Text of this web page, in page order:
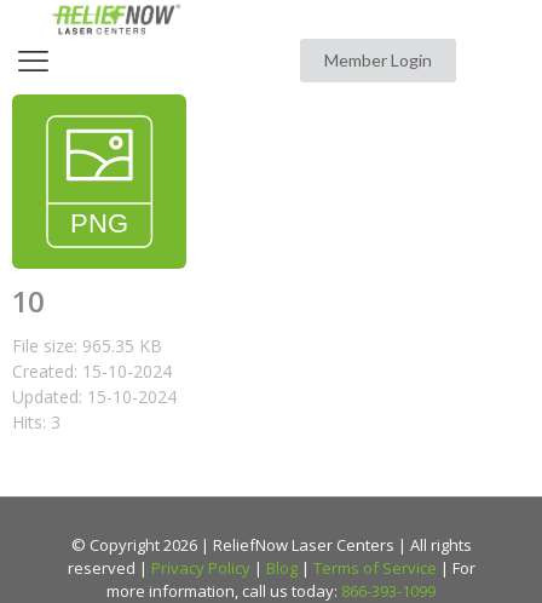
Member Login
10
File size: 965.35 KB
Created: 15-10-2024
Updated: 15-10-2024
Hits: 3
© Copyright 2026 | ReliefNow Laser Centers | All rights
reserved | Privacy Policy| Blog| Terms of Service | For
more information, call us today: 866-393-1099